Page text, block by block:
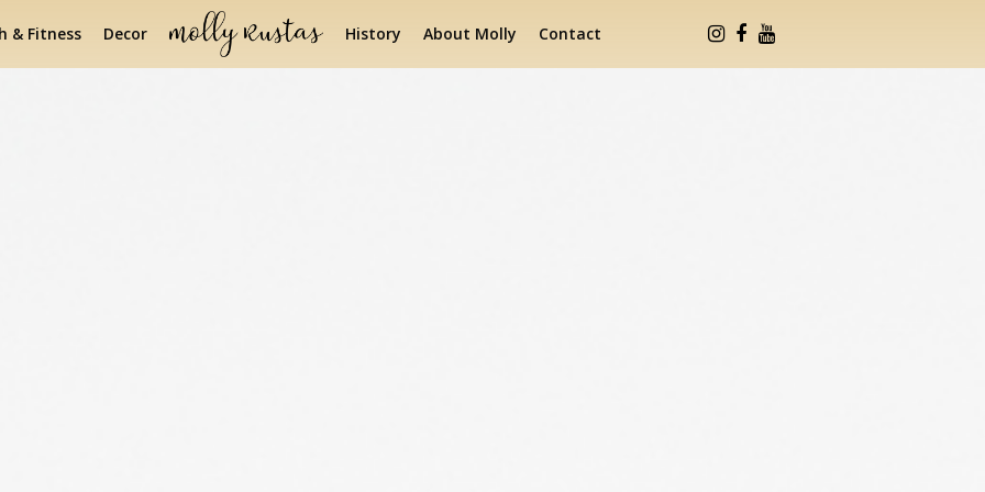
& Fitness Decor History About Molly Contact